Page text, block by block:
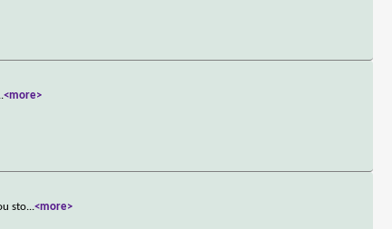
<more>
sto...<more>